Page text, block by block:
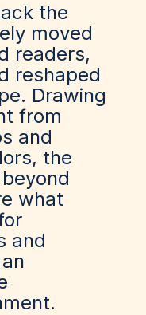
the
moved
readers,
reshaped
Drawing
from
and
the
what
and